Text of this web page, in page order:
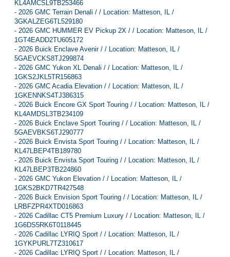
KL4AMCSL9TB253466
- 2026 GMC Terrain Denali / / Location: Matteson, IL /
3GKALZEG6TL529180
- 2026 GMC HUMMER EV Pickup 2X / / Location: Matteson, IL /
1GT4EADD2TU605172
- 2026 Buick Enclave Avenir / / Location: Matteson, IL /
5GAEVCKS8TJ299874
- 2026 GMC Yukon XL Denali / / Location: Matteson, IL /
1GKS2JKL5TR156863
- 2026 GMC Acadia Elevation / / Location: Matteson, IL /
1GKENNKS4TJ386315
- 2026 Buick Encore GX Sport Touring / / Location: Matteson, IL /
KL4AMDSL3TB234109
- 2026 Buick Enclave Sport Touring / / Location: Matteson, IL /
5GAEVBKS6TJ290777
- 2026 Buick Envista Sport Touring / / Location: Matteson, IL /
KL47LBEP4TB189780
- 2026 Buick Envista Sport Touring / / Location: Matteson, IL /
KL47LBEP3TB224860
- 2026 GMC Yukon Elevation / / Location: Matteson, IL /
1GKS2BKD7TR427548
- 2026 Buick Envision Sport Touring / / Location: Matteson, IL /
LRBFZPR4XTD016863
- 2026 Cadillac CT5 Premium Luxury / / Location: Matteson, IL /
1G6DS5RK6T0118445
- 2026 Cadillac LYRIQ Sport / / Location: Matteson, IL /
1GYKPURL7TZ310617
- 2026 Cadillac LYRIQ Sport / / Location: Matteson, IL /